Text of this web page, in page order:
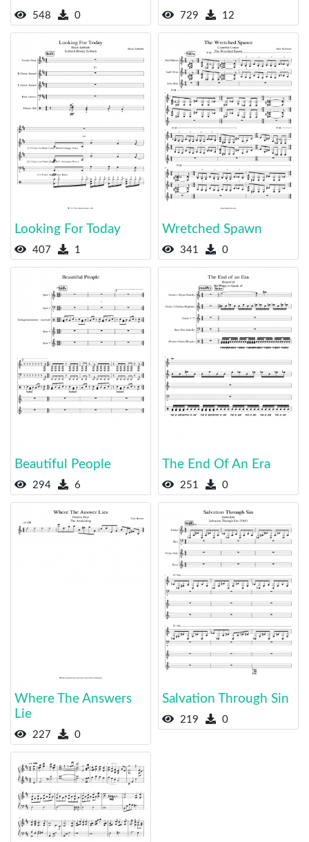
548 0 729 12
Looking For Today
407 1
Wretched Spawn
341 0
Beautiful People
294 6
The End Of An Era
251 0
Where The Answers
Lie
227 0
Salvation Through Sin
219 0